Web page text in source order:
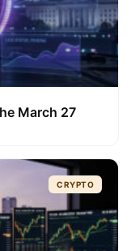
March 27
CRYPTO